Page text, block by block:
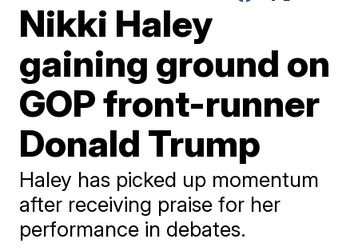
Nikki Haley
gaining ground on
GOP front-runner
Donald Trump
Haley has picked up momentum
after receiving praise for her
performance in debates.